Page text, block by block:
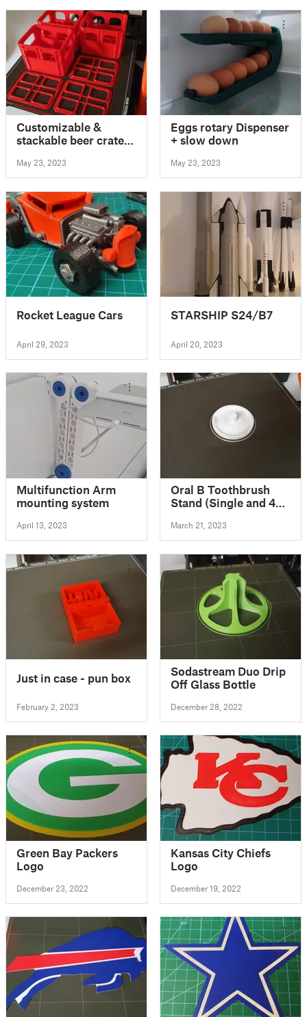
Customizable &
stackable beer crate
batteries
May 23, 2023
Eggs rotary Dispenser
+ slow down
May 23, 2023
Rocket League Cars
April 29, 2023
STARSHIP S24/B7
April 20, 2023
Multifunction Arm
mounting system
April 13, 2023
Oral B Toothbrush
Stand (Single and 4
March 21, 2023
Just in case - pun box
February 2, 2023
Sodastream Duo Drip
Off Glass Bottle
December 28, 2022
Green Bay Packers
Logo
December 23, 2022
Kansas City Chiefs
Logo
December 19, 2022